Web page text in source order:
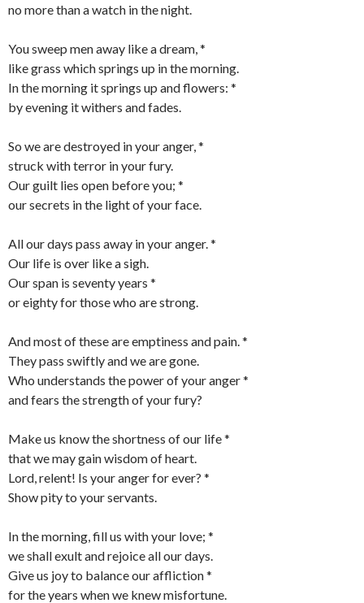
no more than a watch in the night.
You sweep men away like a dream, *
like grass which springs up in the morning.
In the morning it springs up and flowers: *
by evening it withers and fades.
So we are destroyed in your anger, *
struck with terror in your fury.
Our guilt lies open before you; *
our secrets in the light of your face.
All our days pass away in your anger. *
Our life is over like a sigh.
Our span is seventy years *
or eighty for those who are strong.
And most of these are emptiness and pain. *
They pass swiftly and we are gone.
Who understands the power of your anger *
and fears the strength of your fury?
Make us know the shortness of our life *
that we may gain wisdom of heart.
Lord, relent! Is your anger for ever? *
Show pity to your servants.
In the morning, fill us with your love; *
we shall exult and rejoice all our days.
Give us joy to balance our affliction *
for the years when we knew misfortune.